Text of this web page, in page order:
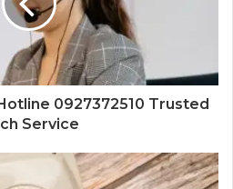
0927372510 Trusted
Service